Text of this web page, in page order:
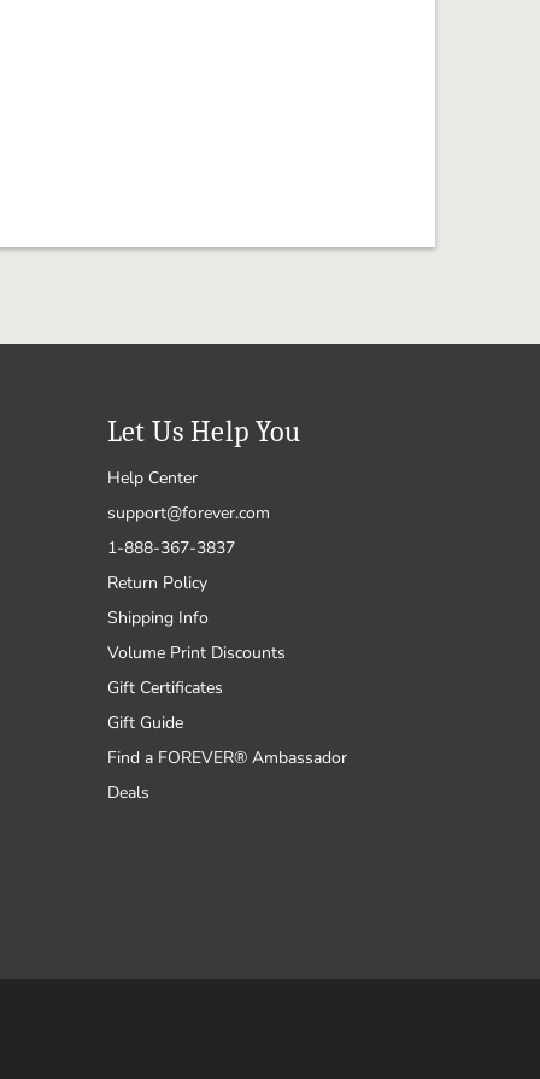
Let Us Help You
Help Center
support@forever.com
1-888-367-3837
Return Policy
Shipping Info
Volume Print Discounts
Gift Certificates
Gift Guide
Find a FOREVER® Ambassador
Deals